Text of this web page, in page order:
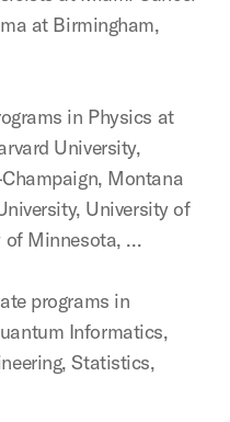
at Birmingham,
in Physics at
University,
Montana
University of
of Minnesota, …
programs in
Informatics,
Statistics,